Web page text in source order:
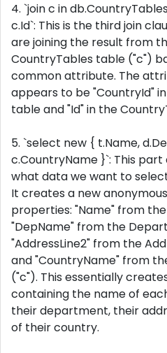
4. `join c in
c.Id`: This is the third join
are joining the result from
CountryTables table ("c")
common attribute. The
appears to be "CountryId"
table and "Id" in the
5. `select new { t.Name,
c.CountryName }`: This
what data we want to
It creates a new
properties: "Name" from
"DepName" from the
"AddressLine2" from the
and "CountryName" from
("c"). This essentially
containing the name of
their department, their
of their country.